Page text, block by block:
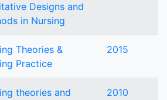
Designs and
in Nursing
Theories &
Practice
2015
theories and
2010